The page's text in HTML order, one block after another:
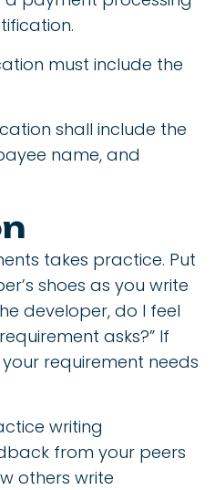
must include the
shall include the
name, and
takes practice. Put
shoes as you write
developer, do I feel
asks?” If
requirement needs
writing
from your peers
others write